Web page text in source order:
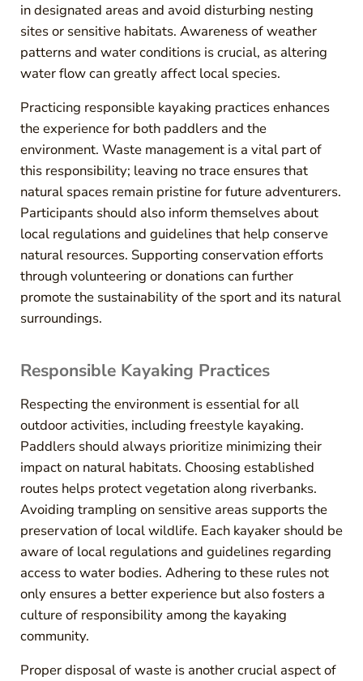
in designated areas and avoid disturbing nesting
sites or sensitive habitats. Awareness of weather
patterns and water conditions is crucial, as altering
water flow can greatly affect local species.
Practicing responsible kayaking practices enhances
the experience for both paddlers and the
environment. Waste management is a vital part of
this responsibility; leaving no trace ensures that
natural spaces remain pristine for future adventurers.
Participants should also inform themselves about
local regulations and guidelines that help conserve
natural resources. Supporting conservation efforts
through volunteering or donations can further
promote the sustainability of the sport and its natural
surroundings.
Responsible Kayaking Practices
Respecting the environment is essential for all
outdoor activities, including freestyle kayaking.
Paddlers should always prioritize minimizing their
impact on natural habitats. Choosing established
routes helps protect vegetation along riverbanks.
Avoiding trampling on sensitive areas supports the
preservation of local wildlife. Each kayaker should be
aware of local regulations and guidelines regarding
access to water bodies. Adhering to these rules not
only ensures a better experience but also fosters a
culture of responsibility among the kayaking
community.
Proper disposal of waste is another crucial aspect of